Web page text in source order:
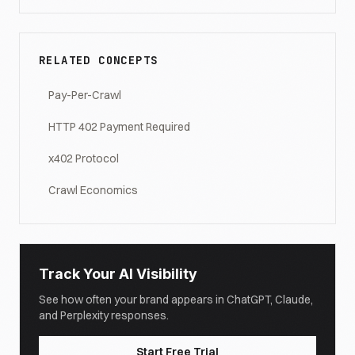
RELATED CONCEPTS
Pay-Per-Crawl
HTTP 402 Payment Required
x402 Protocol
Crawl Economics
Track Your AI Visibility
See how often your brand appears in ChatGPT, Claude,
and Perplexity responses.
Start Free Trial